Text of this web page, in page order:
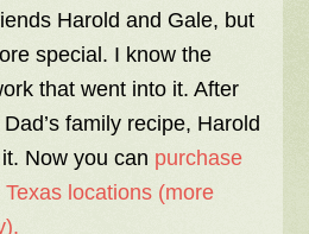
Harold and Gale, but
special. I know the
that went into it. After
family recipe, Harold
Now you can purchase
Texas locations (more